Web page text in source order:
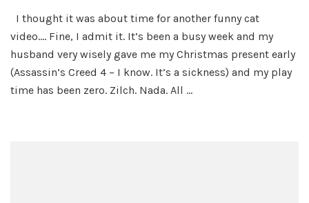
I thought it was about time for another funny cat
video…. Fine, I admit it. It’s been a busy week and my
husband very wisely gave me my Christmas present early
(Assassin’s Creed 4 – I know. It’s a sickness) and my play
time has been zero. Zilch. Nada. All …